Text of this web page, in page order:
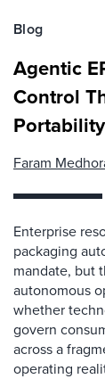
Blog
Agentic
Control
Portability
Faram
Enterprise
packaging
mandate, but
autonomous
whether
govern
across a
operating